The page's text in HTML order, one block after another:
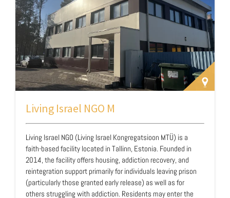
Living Israel NGO M
Living Israel NGO (Living Israel Kongregatsioon MTÜ) is a
faith-based facility located in Tallinn, Estonia. Founded in
2014, the facility offers housing, addiction recovery, and
reintegration support primarily for individuals leaving prison
(particularly those granted early release) as well as for
others struggling with addiction. Residents may enter the